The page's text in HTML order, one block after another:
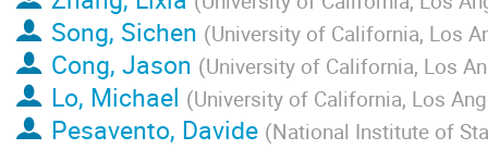
Song, Sichen (University of California, Los
Cong, Jason (University of California, Los
Lo, Michael (University of California, Los
Pesavento, Davide (National Institute of